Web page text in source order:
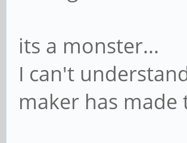
its a monster...
I can't
maker has